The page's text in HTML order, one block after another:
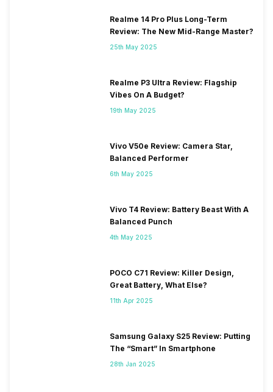
Realme 14 Pro Plus Long-Term
Review: The New Mid-Range Master?
25th May 2025
Realme P3 Ultra Review: Flagship
Vibes On A Budget?
19th May 2025
Vivo V50e Review: Camera Star,
Balanced Performer
6th May 2025
Vivo T4 Review: Battery Beast With A
Balanced Punch
4th May 2025
POCO C71 Review: Killer Design,
Great Battery, What Else?
11th Apr 2025
Samsung Galaxy S25 Review: Putting
The “Smart” In Smartphone
28th Jan 2025